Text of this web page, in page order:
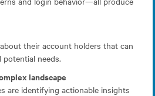
their account holders that can
needs.
landscape
are identifying actionable insights